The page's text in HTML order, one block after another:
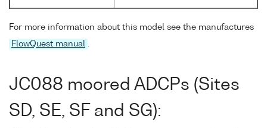
For more information about this model see the manufactures
FlowQuest manual
JC088 moored ADCPs (Sites
SD, SE, SF and SG):